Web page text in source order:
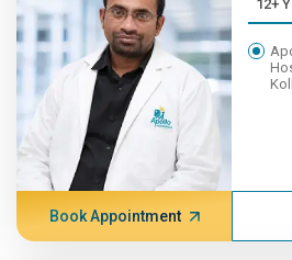
Book Appointment